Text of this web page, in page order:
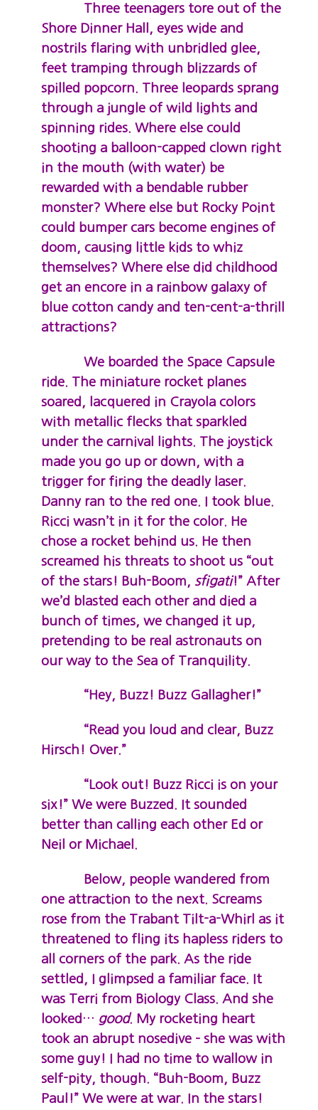
Three teenagers tore out of the
Shore Dinner Hall, eyes wide and
nostrils flaring with unbridled glee,
feet tramping through blizzards of
spilled popcorn. Three leopards sprang
through a jungle of wild lights and
spinning rides. Where else could
shooting a balloon-capped clown right
in the mouth (with water) be
rewarded with a bendable rubber
monster? Where else but Rocky Point
could bumper cars become engines of
doom, causing little kids to whiz
themselves? Where else did childhood
get an encore in a rainbow galaxy of
blue cotton candy and ten-cent-a-thrill
attractions?
We boarded the Space Capsule
ride. The miniature rocket planes
soared, lacquered in Crayola colors
with metallic flecks that sparkled
under the carnival lights. The joystick
made you go up or down, with a
trigger for firing the deadly laser.
Danny ran to the red one. I took blue.
Ricci wasn’t in it for the color. He
chose a rocket behind us. He then
screamed his threats to shoot us “out
of the stars! Buh-Boom,
sfigati!” After
we’d blasted each other and died a
bunch of times, we changed it up,
pretending to be real astronauts on
our way to the Sea of Tranquility.
“Hey, Buzz! Buzz Gallagher!”
“Read you loud and clear, Buzz
Hirsch! Over.”
“Look out! Buzz Ricci is on your
six!” We were Buzzed. It sounded
better than calling each other Ed or
Neil or Michael.
Below, people wandered from
one attraction to the next. Screams
rose from the Trabant Tilt-a-Whirl as it
threatened to fling its hapless riders to
all corners of the park. As the ride
settled, I glimpsed a familiar face. It
was Terri from Biology Class. And she
looked… good. My rocketing heart
took an abrupt nosedive – she was with
some guy! I had no time to wallow in
self-pity, though. “Buh-Boom, Buzz
Paul!” We were at war. In the stars!